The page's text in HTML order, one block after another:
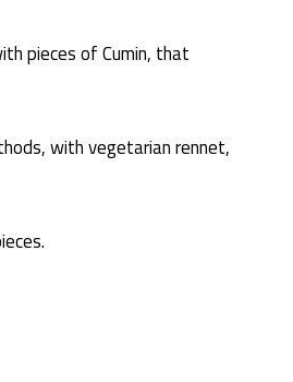
pieces of Cumin, that
with vegetarian rennet,